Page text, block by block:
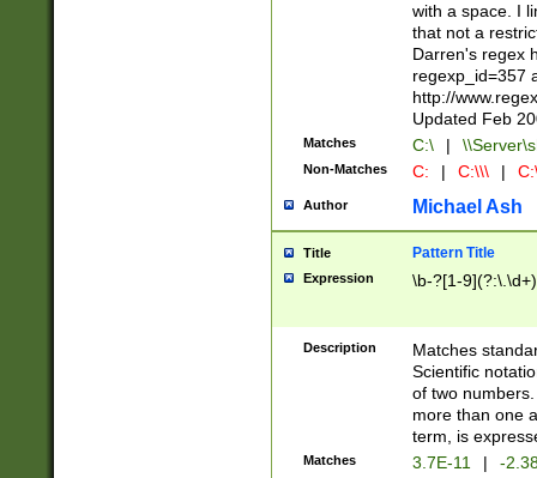
with a space. I
that not a
Darren's regex
regexp_id=357
http://
Updated Feb
Matches C:\ |
Non-Matches C: | C:\\\ |
Author Michael Ash
Title Pattern Title
Expression \b-?[1-
Description
Matches
Scientific
of two
more than one
term, is
Matches 3.7E-11 | -